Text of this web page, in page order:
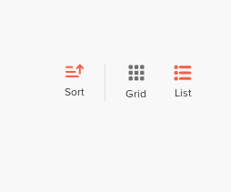
Sort Grid List